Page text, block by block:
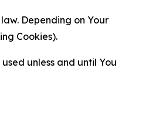
Depending on Your
Cookies).
unless and until You